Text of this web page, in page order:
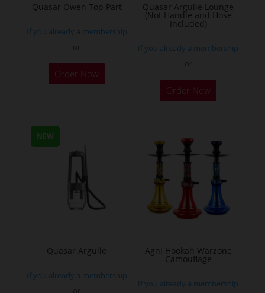
Quasar Owen Top Part
If you already a membership
Order Now
Quasar Arguile Lounge
(Not Handle and Hose
Included)
If you already a membership
Order Now
NEW
Quasar Arguile
If you already a membership
Agni Hookah Warzone
Camouflage
If you already a membership